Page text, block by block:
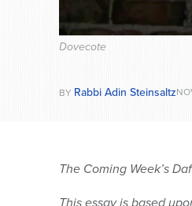
Dovecote
BY Rabbi Adin Steinsaltz
The Coming Week’s